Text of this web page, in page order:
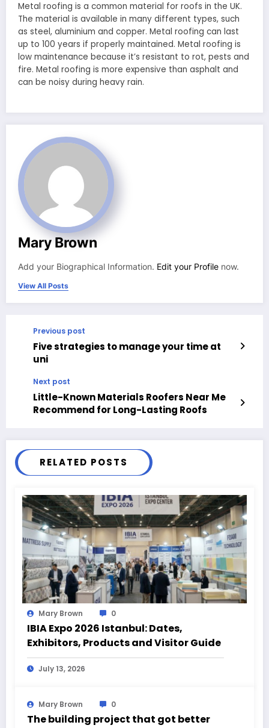
Metal roofing is a common material for roofs in the UK.
The material is available in many different types, such
as steel, aluminium and copper. Metal roofing can last
up to 100 years if properly maintained. Metal roofing is
low maintenance because it’s resistant to rot, pests and
fire. Metal roofing is more expensive than asphalt and
can be noisy during heavy rain.
Mary Brown
Add your Biographical Information. Edit your Profile now.
View All Posts
Previous post
Five strategies to manage your time at
uni
Next post
Little-Known Materials Roofers Near Me
Recommend for Long-Lasting Roofs
RELATED POSTS
Mary Brown 0
IBIA Expo 2026 Istanbul: Dates,
Exhibitors, Products and Visitor Guide
July 13, 2026
Mary Brown 0
The building project that got better